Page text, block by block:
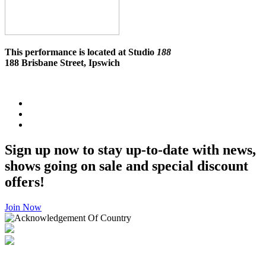
This performance is located at Studio 188
188 Brisbane Street, Ipswich
Sign up now to stay up-to-date with news,
shows going on sale and special discount
offers!
Join Now